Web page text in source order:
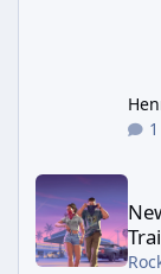
New GTA 6 Key